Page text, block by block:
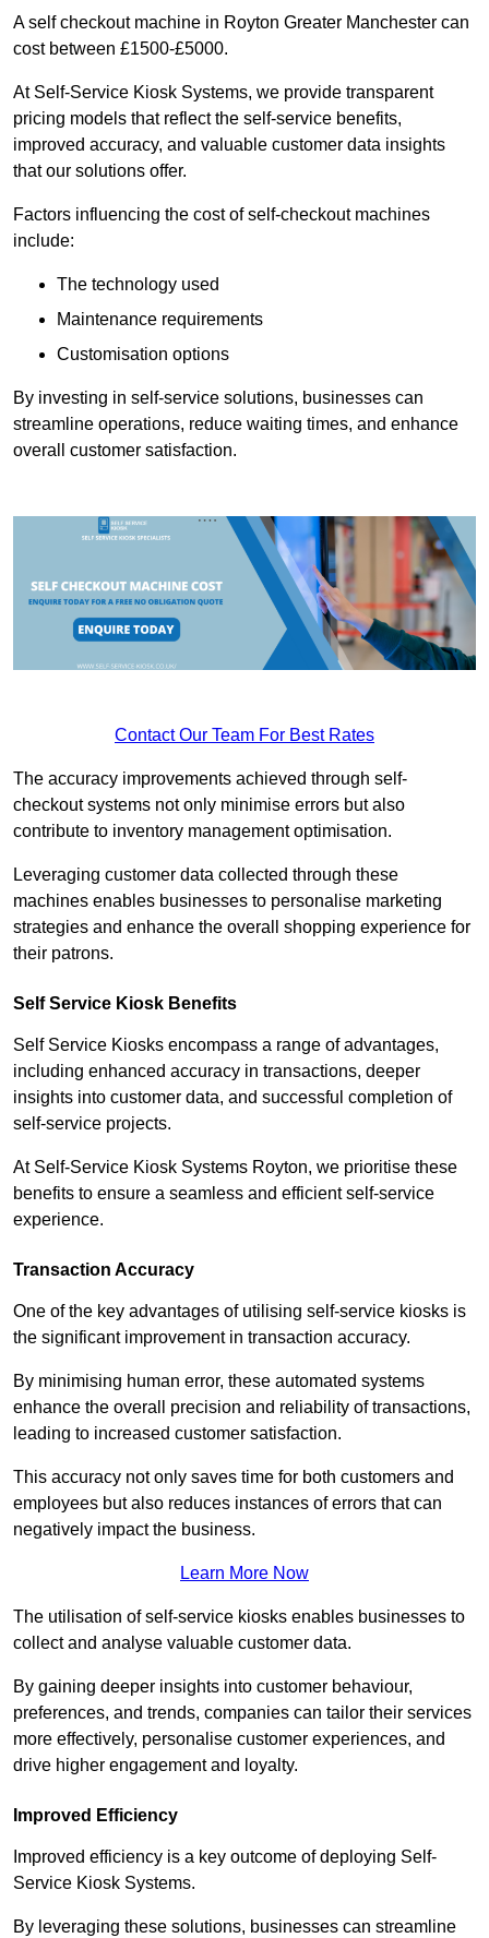
A self checkout machine in Royton Greater Manchester can
cost between £1500-£5000.
At Self-Service Kiosk Systems, we provide transparent
pricing models that reflect the self-service benefits,
improved accuracy, and valuable customer data insights
that our solutions offer.
Factors influencing the cost of self-checkout machines
include:
The technology used
Maintenance requirements
Customisation options
By investing in self-service solutions, businesses can
streamline operations, reduce waiting times, and enhance
overall customer satisfaction.
Contact Our Team For Best Rates
The accuracy improvements achieved through self-
checkout systems not only minimise errors but also
contribute to inventory management optimisation.
Leveraging customer data collected through these
machines enables businesses to personalise marketing
strategies and enhance the overall shopping experience for
their patrons.
Self Service Kiosk Benefits
Self Service Kiosks encompass a range of advantages,
including enhanced accuracy in transactions, deeper
insights into customer data, and successful completion of
self-service projects.
At Self-Service Kiosk Systems Royton, we prioritise these
benefits to ensure a seamless and efficient self-service
experience.
Transaction Accuracy
One of the key advantages of utilising self-service kiosks is
the significant improvement in transaction accuracy.
By minimising human error, these automated systems
enhance the overall precision and reliability of transactions,
leading to increased customer satisfaction.
This accuracy not only saves time for both customers and
employees but also reduces instances of errors that can
negatively impact the business.
Learn More Now
The utilisation of self-service kiosks enables businesses to
collect and analyse valuable customer data.
By gaining deeper insights into customer behaviour,
preferences, and trends, companies can tailor their services
more effectively, personalise customer experiences, and
drive higher engagement and loyalty.
Improved Efficiency
Improved efficiency is a key outcome of deploying Self-
Service Kiosk Systems.
By leveraging these solutions, businesses can streamline